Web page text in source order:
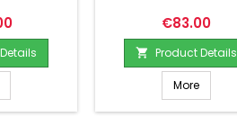
Price
€83.00
 Product Details
More